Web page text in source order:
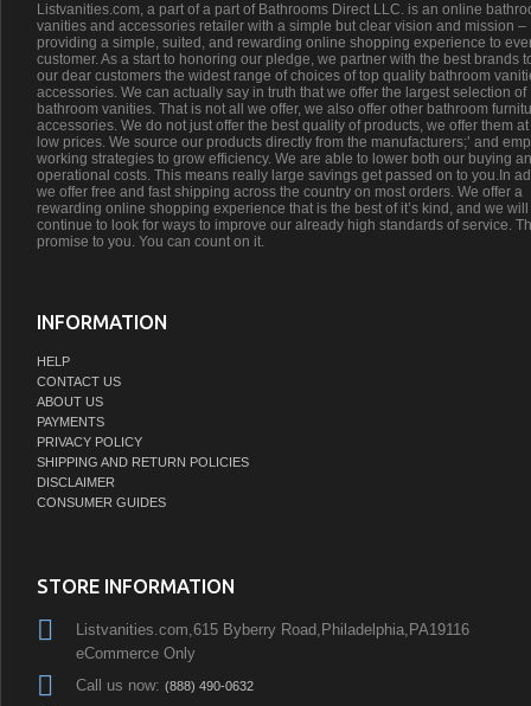
Listvanities.com, a part of a part of Bathrooms Direct LLC. is an online
vanities and accessories retailer with a simple but clear vision and mission –
providing a simple, suited, and rewarding online shopping experience to
customer. As a start to honoring our pledge, we partner with the best brands
our dear customers the widest range of choices of top quality bathroom
accessories. We can actually say in truth that we offer the largest selection of
bathroom vanities. That is not all we offer, we also offer other bathroom
accessories. We do not just offer the best quality of products, we offer them
low prices. We source our products directly from the manufacturers;’ and
working strategies to grow efficiency. We are able to lower both our buying
operational costs. This means really large savings get passed on to you.In
we offer free and fast shipping across the country on most orders. We offer a
rewarding online shopping experience that is the best of it’s kind, and we will
continue to look for ways to improve our already high standards of service.
promise to you. You can count on it.
INFORMATION
HELP
CONTACT US
ABOUT US
PAYMENTS
PRIVACY POLICY
SHIPPING AND RETURN POLICIES
DISCLAIMER
CONSUMER GUIDES
STORE INFORMATION
Listvanities.com,615 Byberry Road,Philadelphia,PA19116
eCommerce Only
Call us now: (888) 490-0632